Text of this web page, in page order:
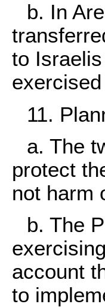
b. In
to
11.
a. The
protect
not harm
b. The
account
to